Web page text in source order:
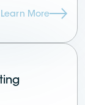
Learn More